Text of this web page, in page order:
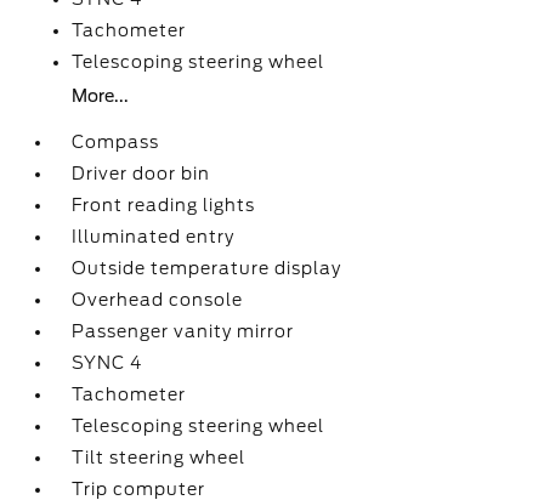
Tachometer
Telescoping steering wheel
More...
Compass
Driver door bin
Front reading lights
Illuminated entry
Outside temperature display
Overhead console
Passenger vanity mirror
SYNC 4
Tachometer
Telescoping steering wheel
Tilt steering wheel
Trip computer